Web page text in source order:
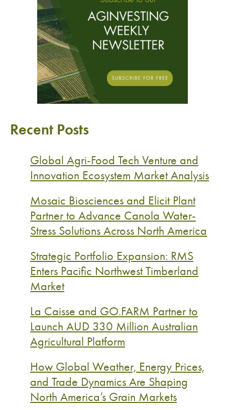
Recent Posts
Global Agri-Food Tech Venture and
Innovation Ecosystem Market Analysis
Mosaic Biosciences and Elicit Plant
Partner to Advance Canola Water-
Stress Solutions Across North America
Strategic Portfolio Expansion: RMS
Enters Pacific Northwest Timberland
Market
La Caisse and GO.FARM Partner to
Launch AUD 330 Million Australian
Agricultural Platform
How Global Weather, Energy Prices,
and Trade Dynamics Are Shaping
North America’s Grain Markets